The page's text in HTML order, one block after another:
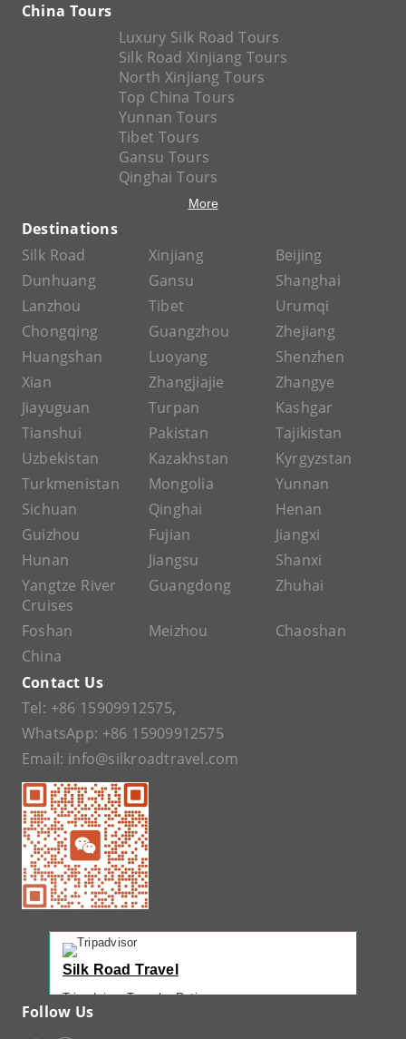
China Tours
Luxury Silk Road Tours
Silk Road Xinjiang Tours
North Xinjiang Tours
Top China Tours
Yunnan Tours
Tibet Tours
Gansu Tours
Qinghai Tours
More
Destinations
Silk Road
Xinjiang
Beijing
Dunhuang
Gansu
Shanghai
Lanzhou
Tibet
Urumqi
Chongqing
Guangzhou
Zhejiang
Huangshan
Luoyang
Shenzhen
Xian
Zhangjiajie
Zhangye
Jiayuguan
Turpan
Kashgar
Tianshui
Pakistan
Tajikistan
Uzbekistan
Kazakhstan
Kyrgyzstan
Turkmenistan
Mongolia
Yunnan
Sichuan
Qinghai
Henan
Guizhou
Fujian
Jiangxi
Hunan
Jiangsu
Shanxi
Yangtze River
Cruises
Guangdong Zhuhai
Foshan Meizhou
Chaoshan
China
Contact Us
Tel: +86 15909912575,
WhatsApp: +86 15909912575
Email: info@silkroadtravel.com
Silk Road Travel
Tripadvisor Traveler Rating
Follow Us